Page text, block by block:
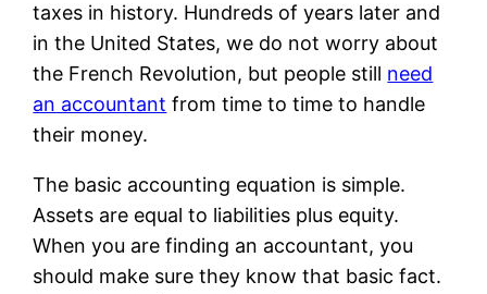
taxes in history. Hundreds of years later and
in the United States, we do not worry about
the French Revolution, but people still need
an accountant from time to time to handle
their money.
The basic accounting equation is simple.
Assets are equal to liabilities plus equity.
When you are finding an accountant, you
should make sure they know that basic fact.